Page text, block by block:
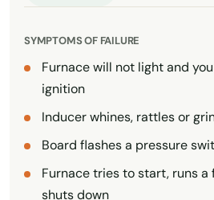
SYMPTOMS OF FAILURE
Furnace will not light and
ignition
Inducer whines, rattles or
Board flashes a pressure
Furnace tries to start, runs a
shuts down